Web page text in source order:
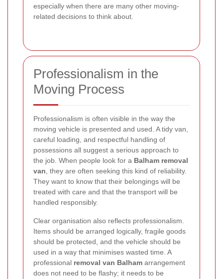
especially when there are many other moving-
related decisions to think about.
Professionalism in the
Moving Process
Professionalism is often visible in the way the
moving vehicle is presented and used. A tidy van,
careful loading, and respectful handling of
possessions all suggest a serious approach to
the job. When people look for a Balham removal
van , they are often seeking this kind of reliability.
They want to know that their belongings will be
treated with care and that the transport will be
handled responsibly.
Clear organisation also reflects professionalism.
Items should be arranged logically, fragile goods
should be protected, and the vehicle should be
used in a way that minimises wasted time. A
professional removal van Balham arrangement
does not need to be flashy; it needs to be